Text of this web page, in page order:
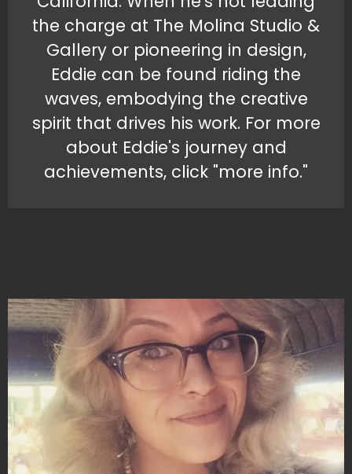
the charge at The Molina Studio &
Gallery or pioneering in design,
Eddie can be found riding the
waves, embodying the creative
spirit that drives his work. For more
about Eddie's journey and
achievements, click "more info."